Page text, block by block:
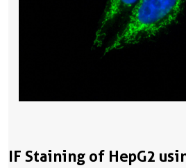
IF Staining of HepG2